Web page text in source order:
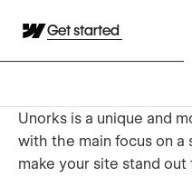
Get started
Unorks is a unique and
with the main focus on
make your site stand